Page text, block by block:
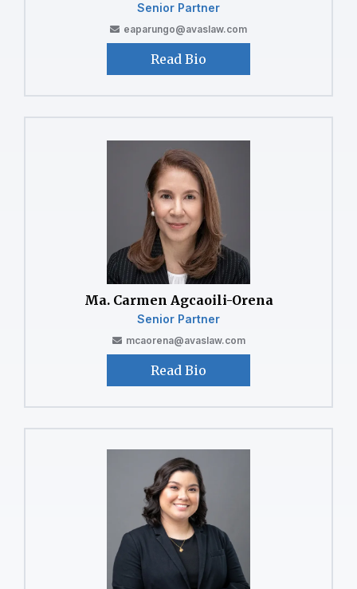
Senior Partner
eaparungo@avaslaw.com
Read Bio
⁠Ma. Carmen Agcaoili-Orena
Senior Partner
mcaorena@avaslaw.com
Read Bio